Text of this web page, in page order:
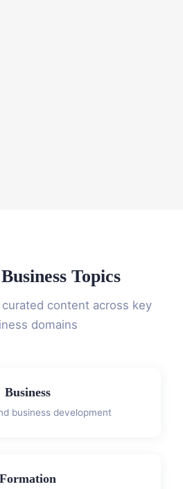
Topics
content across key
domains
Business
business development
Formation